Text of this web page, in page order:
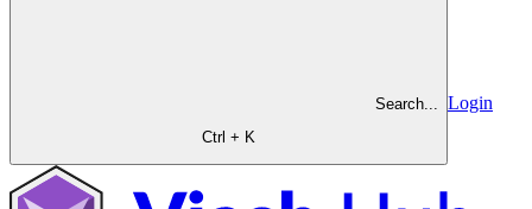
Search...
Ctrl + K
Login